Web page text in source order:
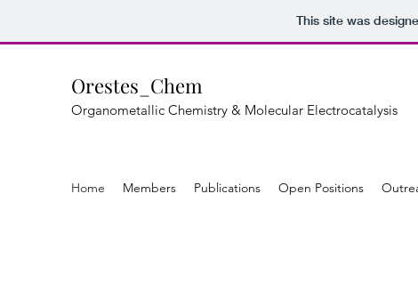
This site was
Orestes_Chem
Organometallic Chemistry & Molecular Electrocatalysis
Home Members Publications Open Positions